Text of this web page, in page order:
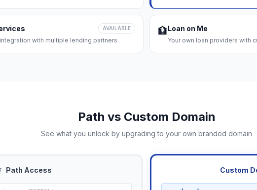
AVAILABLE
with multiple lending partners
🏦Loan on Me
Your own loan providers with
Path vs Custom Domain
See what you unlock by upgrading to your own branded domain
Path Access Custom